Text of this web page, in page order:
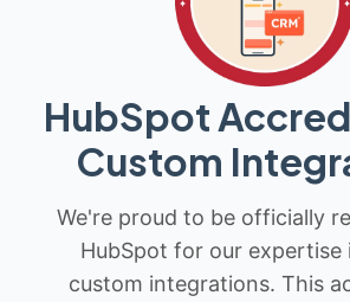
HubSpot
Custom
We're proud to be officially
HubSpot for our expertise
custom integrations. This